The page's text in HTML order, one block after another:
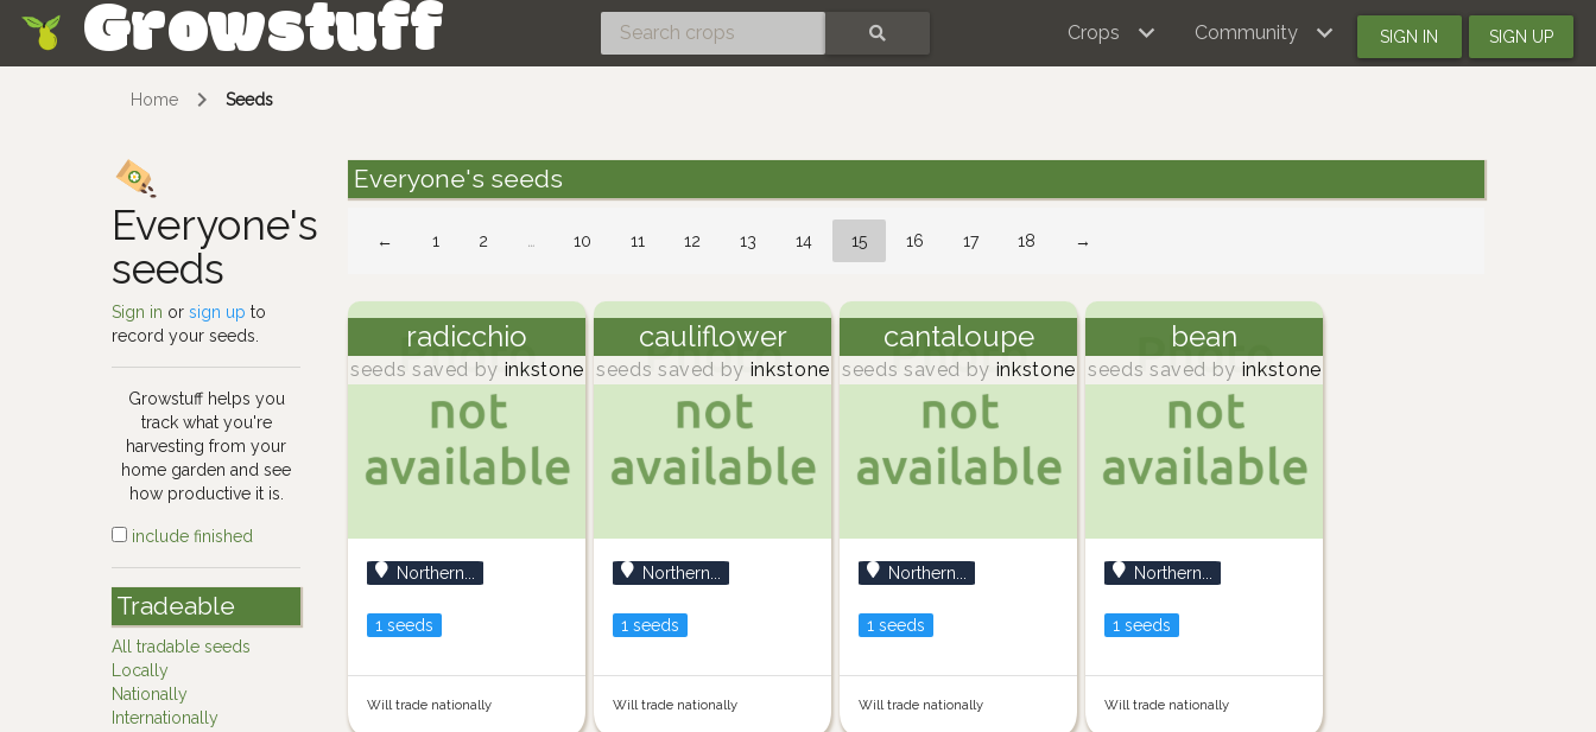
Growstuff Crops Community SIGN IN SIGN UP
Home Seeds
Everyone's
seeds
Sign in orsign up to
record your seeds.
Growstuff helps you
track what you're
harvesting from your
home garden and see
how productive it is.
include finished
Tradeable
All tradable seeds
Locally
Nationally
Internationally
Everyone's seeds
← 1 2 … 10 11 12 13 14 15 16 17 18 →
radicchio
seeds saved by inkstone
Northern...
1 seeds
Will trade nationally
cauliflower
seeds saved by inkstone
Northern...
1 seeds
Will trade nationally
cantaloupe
seeds saved by inkstone
Northern...
1 seeds
Will trade nationally
bean
seeds saved by inkstone
Northern...
1 seeds
Will trade nationally